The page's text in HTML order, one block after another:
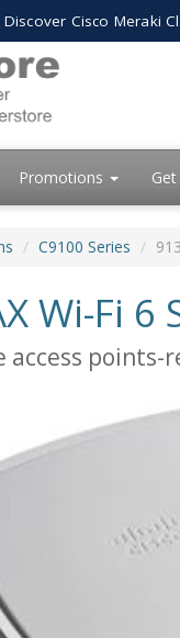
Discover Cisco Meraki
Promotions
C9100 Series
Wi-Fi 6